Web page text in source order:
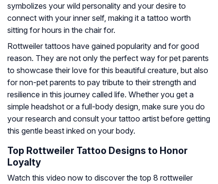
symbolizes your wild personality and your desire to
connect with your inner self, making it a tattoo worth
sitting for hours in the chair for.
Rottweiler tattoos have gained popularity and for good
reason. They are not only the perfect way for pet parents
to showcase their love for this beautiful creature, but also
for non-pet parents to pay tribute to their strength and
resilience in this journey called life. Whether you get a
simple headshot or a full-body design, make sure you do
your research and consult your tattoo artist before getting
this gentle beast inked on your body.
Top Rottweiler Tattoo Designs to Honor
Loyalty
Watch this video now to discover the top 8 rottweiler